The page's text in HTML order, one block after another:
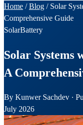
Home /Blog / Solar
Comprehensive Guide
SolarBattery
Solar Systems
A
By Kunwer Sachdev ·
July 2026